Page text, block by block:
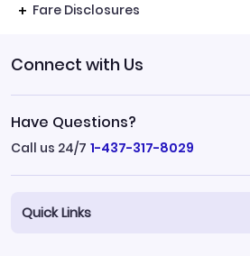
Fare Disclosures
Connect with Us
Have Questions?
Call us 24/7 1-437-317-8029
Quick Links